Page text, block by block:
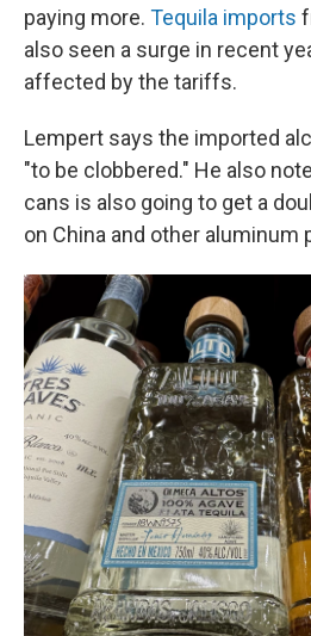
paying more. Tequila imports
also seen a surge in recent
affected by the tariffs.
Lempert says the imported
"to be clobbered." He also
cans is also going to get a
on China and other aluminum